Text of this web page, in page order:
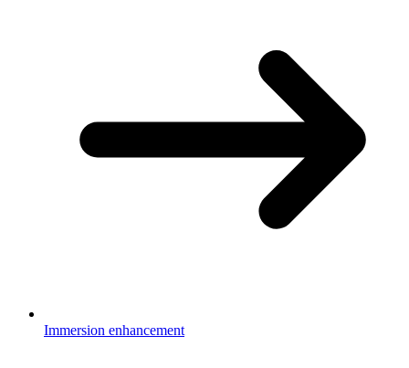
Immersion enhancement